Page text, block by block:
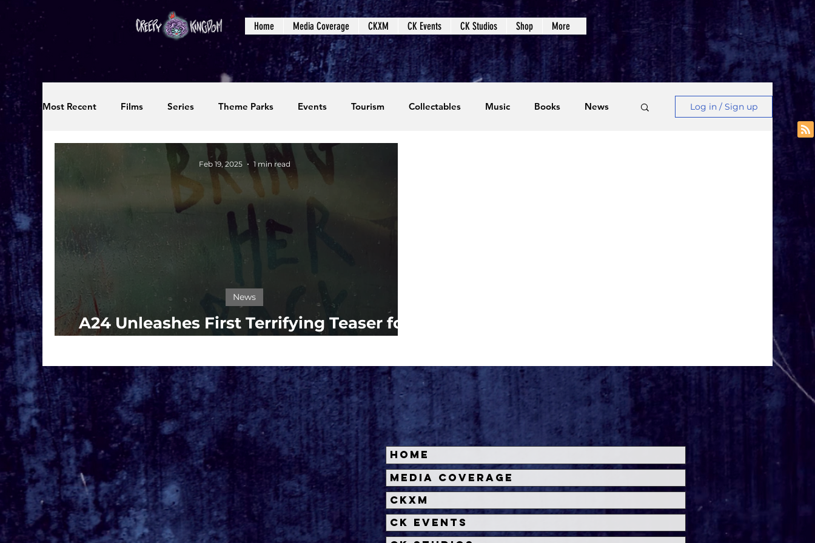
Home Media Coverage CKXM CK Events CK Studios Shop More
Most Recent Films Series Theme Parks Events Tourism Collectables Music Books News
Interviews Editorials Upcoming Events
Creepy Kingdom Studios
Log in / Sign up
A24 Unleashes First Terrifying Teaser for
BRING HER BACK
News
Feb 19, 2025 1 min read
Home
Media Coverage
CKXM
CK Events